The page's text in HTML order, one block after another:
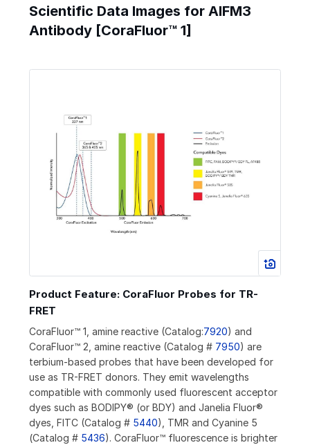
Scientific Data Images for AIFM3
Antibody [CoraFluor™ 1]
Product Feature: CoraFluor Probes for TR-
FRET
CoraFluor™ 1, amine reactive (Catalog:7920) and
CoraFluor™ 2, amine reactive (Catalog # 7950) are
terbium-based probes that have been developed for
use as TR-FRET donors. They emit wavelengths
compatible with commonly used fluorescent acceptor
dyes such as BODIPY® (or BDY) and Janelia Fluor®
dyes, FITC (Catalog # 5440), TMR and Cyanine 5
(Catalog # 5436). CoraFluor™ fluorescence is brighter